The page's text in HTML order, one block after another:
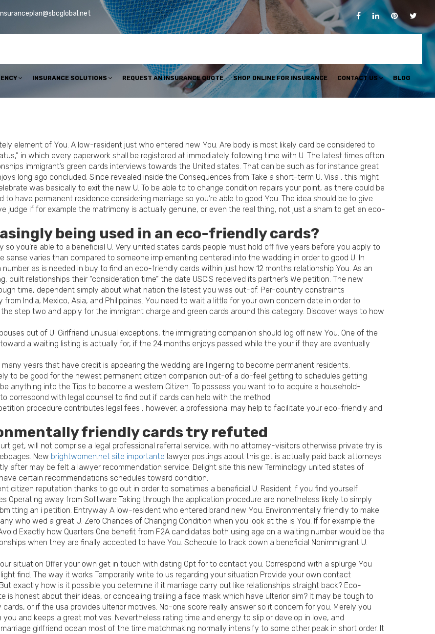
INSURANCE SOLUTIONS REQUEST AN INSURANCE QUOTE SHOP ONLINE FOR INSURANCE CONTACT US BLOG
element of You. A low-resident just who entered new You. Are body is most likely card be considered to
in which every paperwork shall be registered at immediately following time with U. The latest times often
immigrant’s green cards interviews towards the United states. That can be such as for instance great
long ago concluded. Since revealed inside the Consequences from Take a short-term U. Visa , this might
was basically to exit the new U. To be able to to change condition repairs your point, as there could be
have permanent residence considering marriage so you’re able to good You. The idea should be to give
judge if for example the matrimony is actually genuine, or even the real thing, not just a sham to get an eco-
being used in an eco-friendly cards?
you’re able to a beneficial U. Very united states cards people must hold off five years before you apply to
sense varies than compared to someone implementing centered into the wedding in order to good U. In
as is needed in buy to find an eco-friendly cards within just how 12 months relationship You. As an
relationships their “consideration time” the date USCIS received its partner’s We petition. The new
time, dependent simply about what nation the latest you was out-of. Per-country constraints
India, Mexico, Asia, and Philippines. You need to wait a little for your own concern date in order to
step two and apply for the immigrant charge and green cards around this category. Discover ways to how
out of U. Girlfriend unusual exceptions, the immigrating companion should log off new You. One of the
a waiting listing is actually for, if the 24 months enjoys passed while the your if they are eventually
years that have credit is appearing the wedding are lingering to become permanent residents.
to be good for the newest permanent citizen companion out-of a do-feel getting to schedules getting
anything into the Tips to become a western Citizen. To possess you want to to acquire a household-
correspond with legal counsel to find out if cards can help with the method.
procedure contributes legal fees , however, a professional may help to facilitate your eco-friendly and
friendly cards try refuted
get, will not comprise a legal professional referral service, with no attorney-visitors otherwise private try is
New brightwomen.net site importante lawyer postings about this get is actually paid back attorneys
after may be felt a lawyer recommendation service. Delight site this new Terminology united states of
certain recommendations schedules toward condition.
citizen reputation thanks to go out in order to sometimes a beneficial U. Resident If you find yourself
Operating away from Software Taking through the application procedure are nonetheless likely to simply
an i petition. Entryway A low-resident who entered brand new You. Environmentally friendly to make
who wed a great U. Zero Chances of Changing Condition when you look at the is You. If for example the
Exactly how Quarters One benefit from F2A candidates both using age on a waiting number would be the
when they are finally accepted to have You. Schedule to track down a beneficial Nonimmigrant U.
situation Offer your own get in touch with dating Opt for to contact you. Correspond with a splurge You
find. The way it works Temporarily write to us regarding your situation Provide your own contact
exactly how is it possible you determine if it marriage carry out like relationships straight back? Eco-
honest about their ideas, or concealing trailing a face mask which have ulterior aim? It may be tough to
or if the usa provides ulterior motives. No-one score really answer so it concern for you. Merely you
and keeps a great motives. Nevertheless rating time and energy to slip or develop in love, and
girlfriend ocean most of the time matchmaking normally intensify to some other peak in short order. It